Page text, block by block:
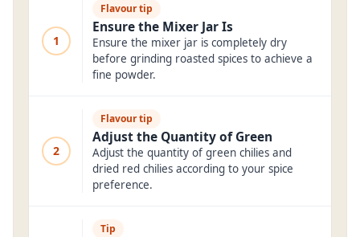
1
Flavour tip
Ensure the Mixer Jar Is
Ensure the mixer jar is completely dry
before grinding roasted spices to achieve a
fine powder.
2
Flavour tip
Adjust the Quantity of Green
Adjust the quantity of green chilies and
dried red chilies according to your spice
preference.
Tip